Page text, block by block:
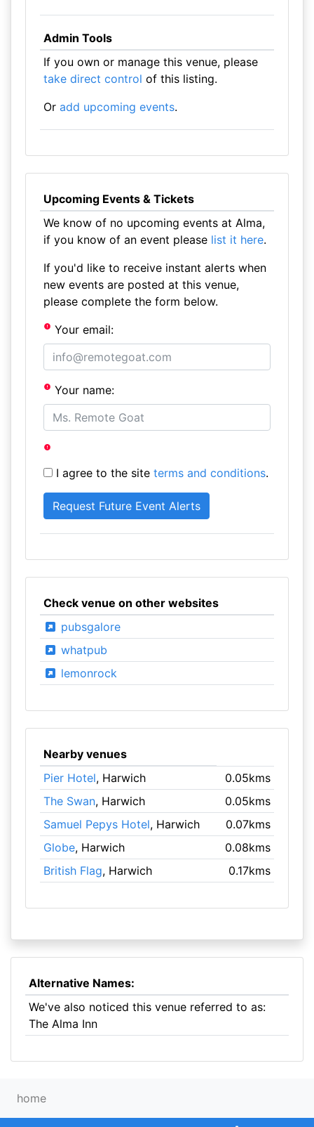
Admin Tools
If you own or manage this venue, please
take direct control of this listing.
Or add upcoming events.
Upcoming Events & Tickets
We know of no upcoming events at Alma,
if you know of an event please list it here.
If you'd like to receive instant alerts when
new events are posted at this venue,
please complete the form below.
Your email:
Your name:
I agree to the site terms and conditions.
Check venue on other websites
pubsgalore
whatpub
lemonrock
Nearby venues
Pier Hotel, Harwich
0.05kms
The Swan, Harwich
0.05kms
Samuel Pepys Hotel, Harwich
0.07kms
Globe, Harwich
0.08kms
British Flag, Harwich 0.17kms
Alternative Names:
We've also noticed this venue referred to as:
The Alma Inn
home